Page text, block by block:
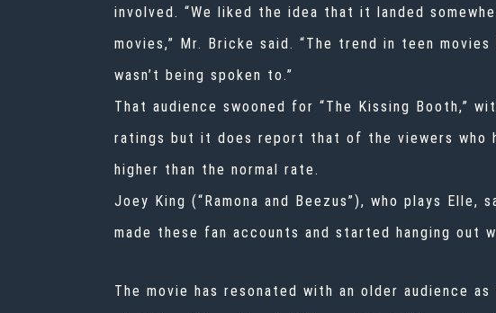
involved. “We liked the idea that it landed
movies,” Mr. Bricke said. “The trend in teen
wasn’t being spoken to.”
That audience swooned for “The Kissing Booth,”
ratings but it does report that of the viewers who
higher than the normal rate.
Joey King (“Ramona and Beezus”), who plays
made these fan accounts and started hanging out
The movie has resonated with an older audience